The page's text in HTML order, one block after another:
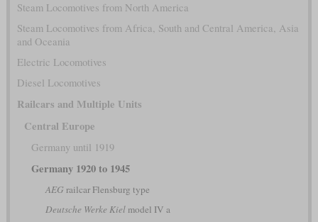
Steam Locomotives from North America
Steam Locomotives from Africa, South and Central America, Asia
and Oceania
Electric Locomotives
Diesel Locomotives
Railcars and Multiple Units
Central Europe
Germany until 1919
Germany 1920 to 1945
AEG railcar Flensburg type
Deutsche Werke Kielmodel IV a